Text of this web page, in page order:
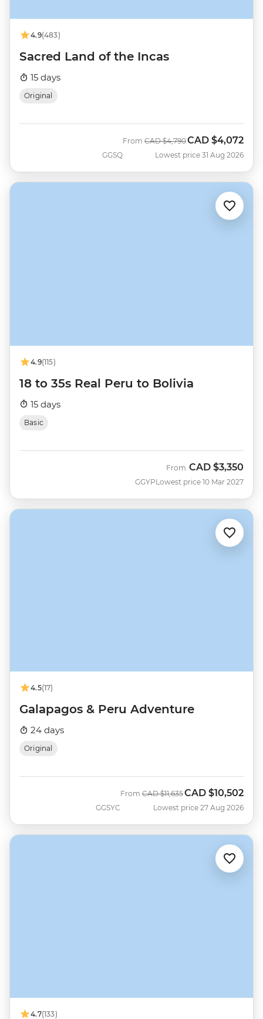
4.9(483)
Sacred Land of the Incas
15 days
Original
GGSQ
From Was
CAD $4,790Now
CAD $4,072
Lowest price 31 Aug 2026
4.9(115)
18 to 35s Real Peru to Bolivia
15 days
Basic
GGYP
From CAD $3,350
Lowest price 10 Mar 2027
4.5(17)
Galapagos & Peru Adventure
24 days
Original
GGSYC
From Was
CAD $11,635Now
CAD $10,502
Lowest price 27 Aug 2026
4.7(133)